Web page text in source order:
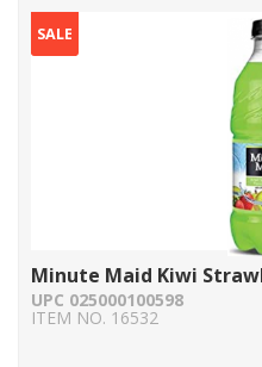
SALE
Minute Maid Kiwi
UPC 025000100598
ITEM NO. 16532